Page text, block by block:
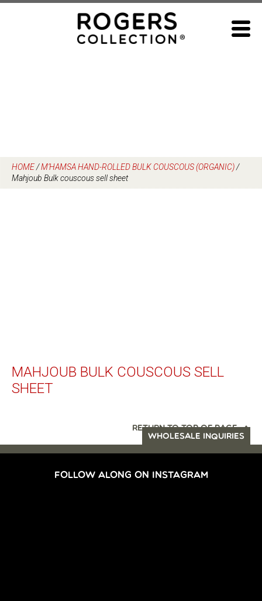
HOME/M’HAMSA HAND-ROLLED BULK COUSCOUS (ORGANIC)/
Mahjoub Bulk couscous sell sheet
MAHJOUB BULK COUSCOUS SELL
SHEET
RETURN TO TOP OF PAGE
WHOLESALE INQUIRIES
FOLLOW ALONG ON INSTAGRAM